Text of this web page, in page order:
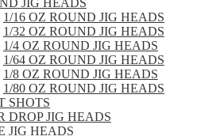
JIG HEADS
1/16 OZ ROUND JIG HEADS
1/32 OZ ROUND JIG HEADS
1/4 OZ ROUND JIG HEADS
1/64 OZ ROUND JIG HEADS
1/8 OZ ROUND JIG HEADS
1/80 OZ ROUND JIG HEADS
SHOTS
DROP JIG HEADS
JIG HEADS